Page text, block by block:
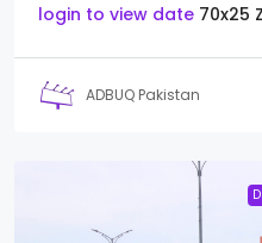
login to view date 70x25
ADBUQ Pakistan